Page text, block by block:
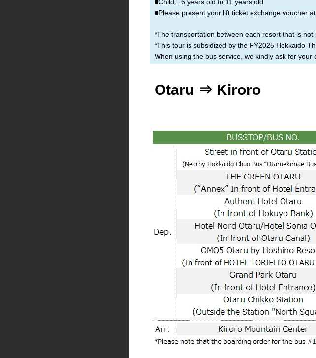
■Child…6 years old to 11 years old
■Please present your lift ticket exchange voucher
*The transportation between each resort that is
*This tour is subsidized by the FY2025 Hokkaido
When using the bus service, we kindly ask for your
Otaru ⇒ Kiroro